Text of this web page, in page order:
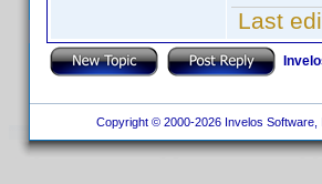
Last
Copyright © 2000-2026 Invelos Software,